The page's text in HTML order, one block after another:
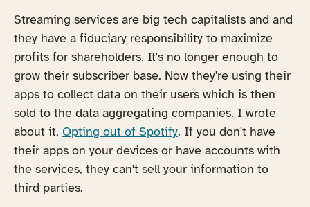
Streaming services are big tech capitalists and and
they have a fiduciary responsibility to maximize
profits for shareholders. It's no longer enough to
grow their subscriber base. Now they're using their
apps to collect data on their users which is then
sold to the data aggregating companies. I wrote
about it, Opting out of Spotify. If you don't have
their apps on your devices or have accounts with
the services, they can't sell your information to
third parties.